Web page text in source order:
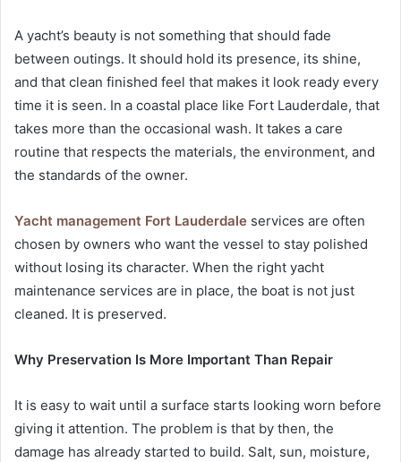
A yacht’s beauty is not something that should fade
between outings. It should hold its presence, its shine,
and that clean finished feel that makes it look ready every
time it is seen. In a coastal place like Fort Lauderdale, that
takes more than the occasional wash. It takes a care
routine that respects the materials, the environment, and
the standards of the owner.
Yacht management Fort Lauderdale services are often
chosen by owners who want the vessel to stay polished
without losing its character. When the right yacht
maintenance services are in place, the boat is not just
cleaned. It is preserved.
Why Preservation Is More Important Than Repair
It is easy to wait until a surface starts looking worn before
giving it attention. The problem is that by then, the
damage has already started to build. Salt, sun, moisture,